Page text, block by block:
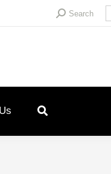
Search:Search